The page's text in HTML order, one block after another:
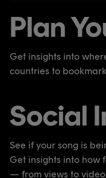
Plan
Get insights into
countries to
Social
See if your song is
Get insights into how
— from views to